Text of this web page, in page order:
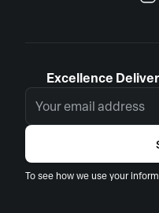
Excellence
To see how we use your